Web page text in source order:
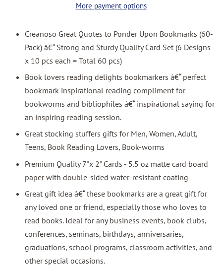
More payment options
Creanoso Great Quotes to Ponder Upon Bookmarks (60-
Pack) â€“ Strong and Sturdy Quality Card Set (6 Designs
x 10 pcs each = Total 60 pcs)
Book lovers reading delights bookmarkers â€“ perfect
bookmark inspirational reading compliment for
bookworms and bibliophiles â€“ inspirational saying for
an inspiring reading session.
Great stocking stuffers gifts for Men, Women, Adult,
Teens, Book Reading Lovers, Book-worms
Premium Quality 7"x 2" Cards - 5.5 oz matte card board
paper with double-sided water-resistant coating
Great gift idea â€“ these bookmarks are a great gift for
any loved one or friend, especially those who loves to
read books. Ideal for any business events, book clubs,
conferences, seminars, birthdays, anniversaries,
graduations, school programs, classroom activities, and
other special occasions.